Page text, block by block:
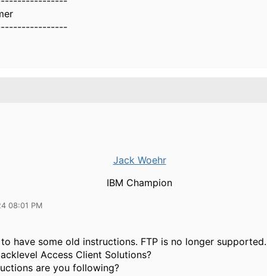
Jack Woehr
IBM Champion
08:01 PM
have some old instructions. FTP is no longer supported.
Access Client Solutions?
are you following?